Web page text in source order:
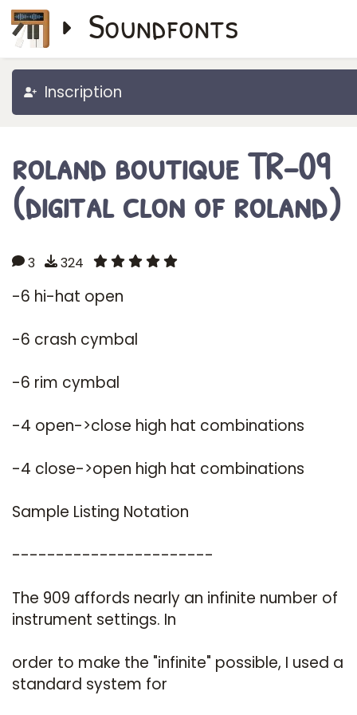
Soundfonts
Inscription
roland boutique TR-09
(digital clon of roland)
3 324
-6 hi-hat open
-6 crash cymbal
-6 rim cymbal
-4 open->close high hat combinations
-4 close->open high hat combinations
Sample Listing Notation
-----------------------
The 909 affords nearly an infinite number of
instrument settings. In
order to make the "infinite" possible, I used a
standard system for